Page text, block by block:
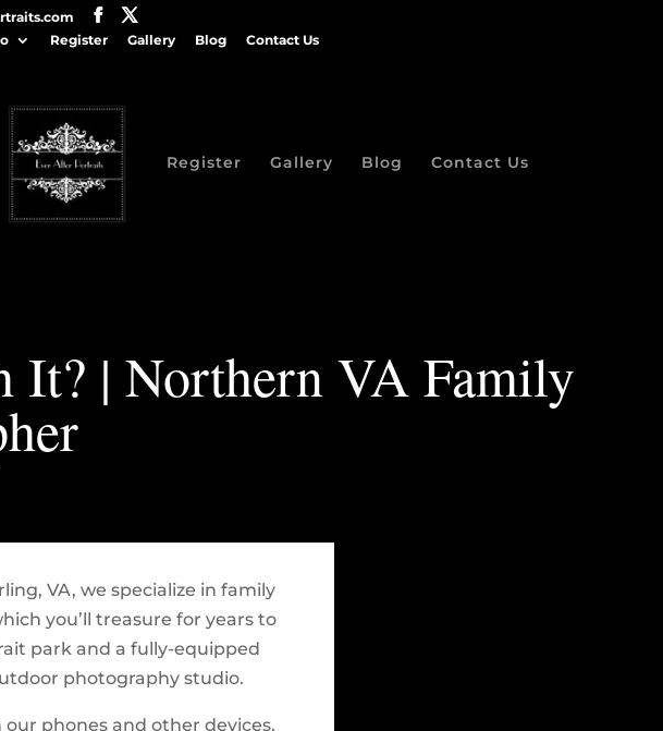
Register Gallery Blog Contact Us
Register Gallery Blog Contact Us
| Northern VA Family
VA, we specialize in family
you’ll treasure for years to
park and a fully-equipped
photography studio.
phones and other devices,